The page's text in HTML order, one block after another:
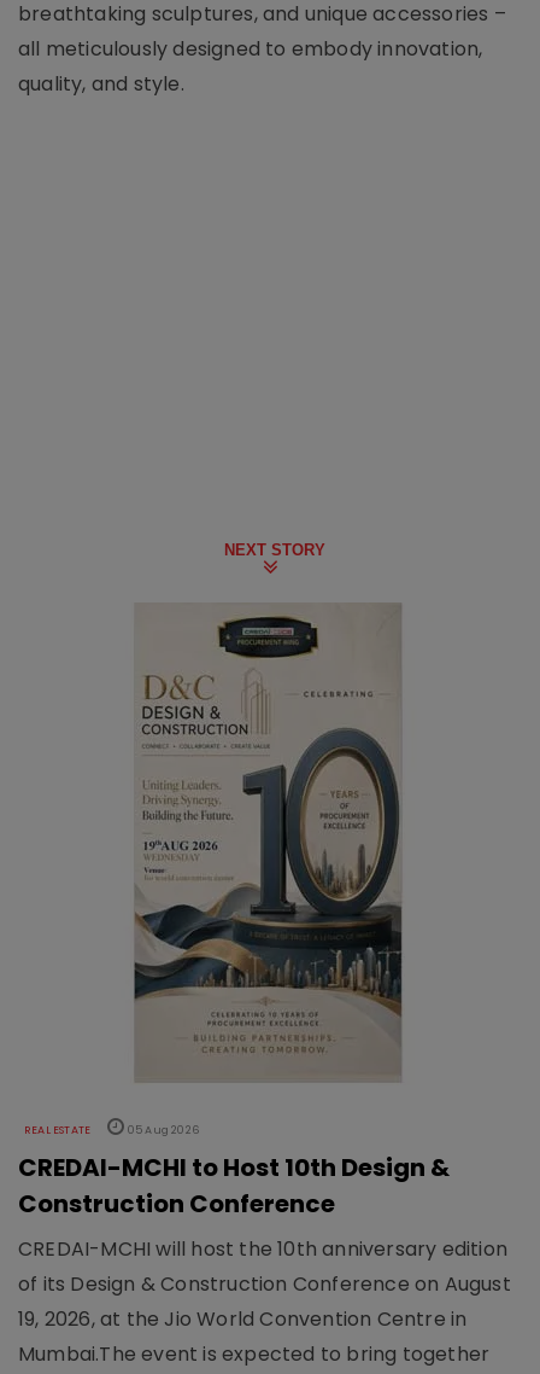
breathtaking sculptures, and unique accessories –
all meticulously designed to embody innovation,
quality, and style.
NEXT STORY
REAL ESTATE 05 Aug 2026
CREDAI-MCHI to Host 10th Design &
Construction Conference
CREDAI-MCHI will host the 10th anniversary edition
of its Design & Construction Conference on August
19, 2026, at the Jio World Convention Centre in
Mumbai.The event is expected to bring together